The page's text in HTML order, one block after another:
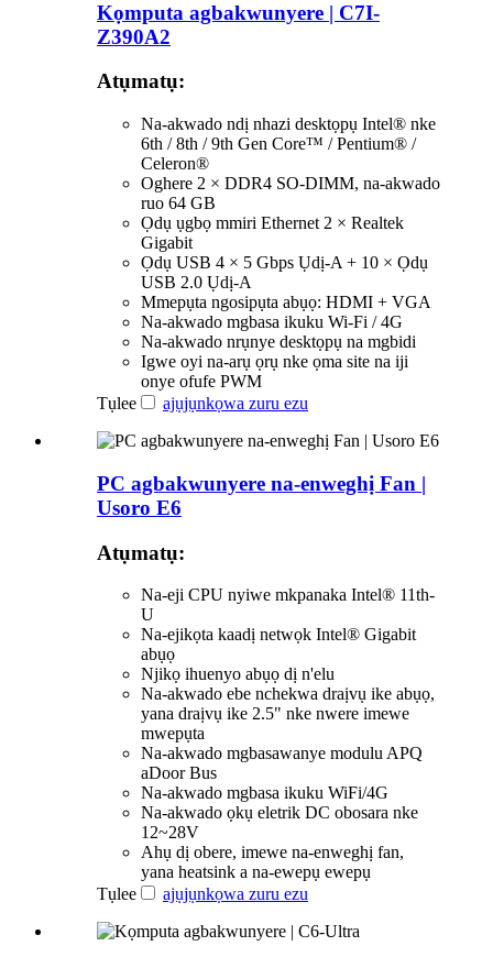
Kọmputa agbakwunyere | C7I-
Z390A2
Atụmatụ:
Na-akwado ndị nhazi desktọpụ Intel® nke
6th / 8th / 9th Gen Core™ / Pentium® /
Celeron®
Oghere 2 × DDR4 SO-DIMM, na-akwado
ruo 64 GB
Ọdụ ụgbọ mmiri Ethernet 2 × Realtek
Gigabit
Ọdụ USB 4 × 5 Gbps Ụdị-A + 10 × Ọdụ
USB 2.0 Ụdị-A
Mmepụta ngosipụta abụọ: HDMI + VGA
Na-akwado mgbasa ikuku Wi-Fi / 4G
Na-akwado nrụnye desktọpụ na mgbidi
Igwe oyi na-arụ ọrụ nke ọma site na iji
onye ofufe PWM
Tụlee
ajụjụnkọwa zuru ezu
PC agbakwunyere na-enweghị Fan |
Usoro E6
Atụmatụ:
Na-eji CPU nyiwe mkpanaka Intel® 11th-
U
Na-ejikọta kaadị netwọk Intel® Gigabit
abụọ
Njikọ ihuenyo abụọ dị n'elu
Na-akwado ebe nchekwa draịvụ ike abụọ,
yana draịvụ ike 2.5" nke nwere imewe
mwepụta
Na-akwado mgbasawanye modulu APQ
aDoor Bus
Na-akwado mgbasa ikuku WiFi/4G
Na-akwado ọkụ eletrik DC obosara nke
12~28V
Ahụ dị obere, imewe na-enweghị fan,
yana heatsink a na-ewepụ ewepụ
Tụlee
ajụjụnkọwa zuru ezu